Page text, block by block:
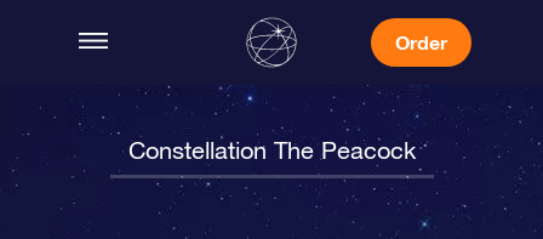
Order
Constellation The Peacock